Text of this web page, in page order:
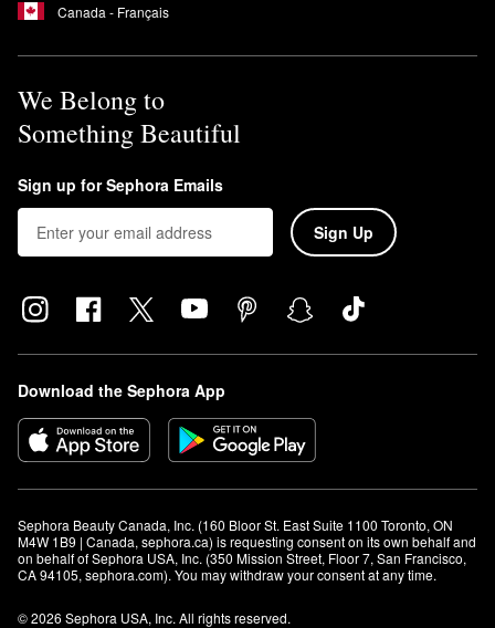
Canada - Français
We Belong to
Something Beautiful
Sign up for Sephora Emails
Sign Up
Download the Sephora App
Sephora Beauty Canada, Inc. (160 Bloor St. East Suite 1100 Toronto, ON
M4W 1B9 | Canada, sephora.ca) is requesting consent on its own behalf and
on behalf of Sephora USA, Inc. (350 Mission Street, Floor 7, San Francisco,
CA 94105, sephora.com). You may withdraw your consent at any time.
© 2026 Sephora USA, Inc. All rights reserved.